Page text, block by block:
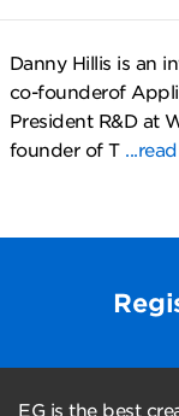
Danny Hillis is an
co-founderof
President R&D at
founder of T
EG is the best